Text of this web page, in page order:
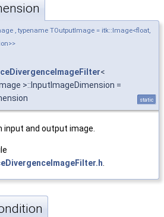
, typename TOutputImage = itk::Image<float,
<
>::InputImageDimension =
static
and output image.